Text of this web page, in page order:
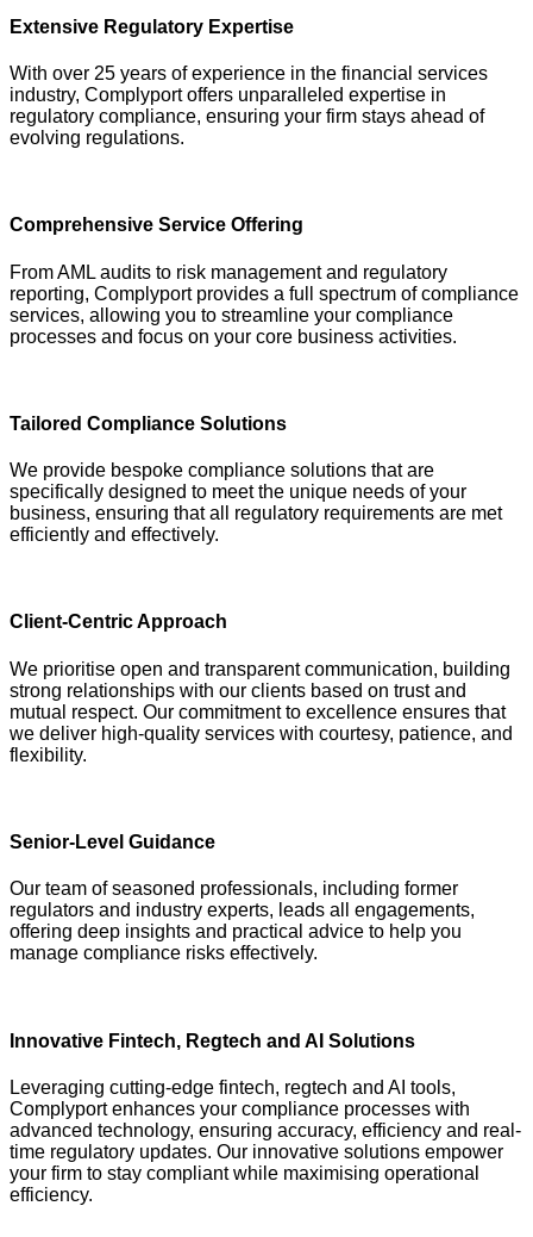
Extensive Regulatory Expertise
With over 25 years of experience in the financial services
industry, Complyport offers unparalleled expertise in
regulatory compliance, ensuring your firm stays ahead of
evolving regulations.
Comprehensive Service Offering
From AML audits to risk management and regulatory
reporting, Complyport provides a full spectrum of compliance
services, allowing you to streamline your compliance
processes and focus on your core business activities.
Tailored Compliance Solutions
We provide bespoke compliance solutions that are
specifically designed to meet the unique needs of your
business, ensuring that all regulatory requirements are met
efficiently and effectively.
Client-Centric Approach
We prioritise open and transparent communication, building
strong relationships with our clients based on trust and
mutual respect. Our commitment to excellence ensures that
we deliver high-quality services with courtesy, patience, and
flexibility.
Senior-Level Guidance
Our team of seasoned professionals, including former
regulators and industry experts, leads all engagements,
offering deep insights and practical advice to help you
manage compliance risks effectively.
Innovative Fintech, Regtech and AI Solutions
Leveraging cutting-edge fintech, regtech and AI tools,
Complyport enhances your compliance processes with
advanced technology, ensuring accuracy, efficiency and real-
time regulatory updates. Our innovative solutions empower
your firm to stay compliant while maximising operational
efficiency.